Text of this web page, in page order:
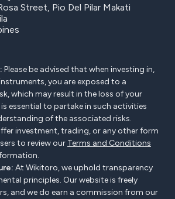
Street, Pio Del Pilar Makati
Please be advised that when investing in,
you are exposed to a
which may result in the loss of your
essential to partake in such activities
of the associated risks.
investment, trading, or any other form
to review our Terms and Conditions
At Wikitoro, we uphold transparency
principles. Our website is freely
and we do earn a commission from our